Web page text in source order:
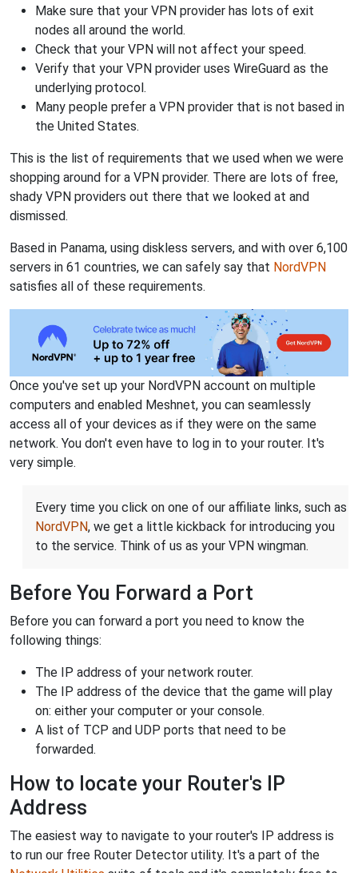
Make sure that your VPN provider has lots of exit
nodes all around the world.
Check that your VPN will not affect your speed.
Verify that your VPN provider uses WireGuard as the
underlying protocol.
Many people prefer a VPN provider that is not based in
the United States.
This is the list of requirements that we used when we were
shopping around for a VPN provider. There are lots of free,
shady VPN providers out there that we looked at and
dismissed.
Based in Panama, using diskless servers, and with over 6,100
servers in 61 countries, we can safely say that NordVPN
satisfies all of these requirements.
Once you've set up your NordVPN account on multiple
computers and enabled Meshnet, you can seamlessly
access all of your devices as if they were on the same
network. You don't even have to log in to your router. It's
very simple.
Every time you click on one of our affiliate links, such as
NordVPN, we get a little kickback for introducing you
to the service. Think of us as your VPN wingman.
Before You Forward a Port
Before you can forward a port you need to know the
following things:
The IP address of your network router.
The IP address of the device that the game will play
on: either your computer or your console.
A list of TCP and UDP ports that need to be
forwarded.
How to locate your Router's IP
Address
The easiest way to navigate to your router's IP address is
to run our free Router Detector utility. It's a part of the